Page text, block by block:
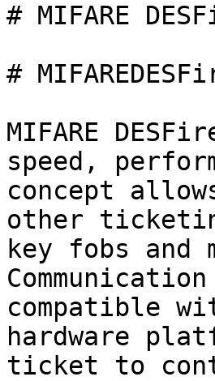
# MIFARE
#
MIFARE
speed,
concept
other
key fobs and
compatible
hardware
ticket to